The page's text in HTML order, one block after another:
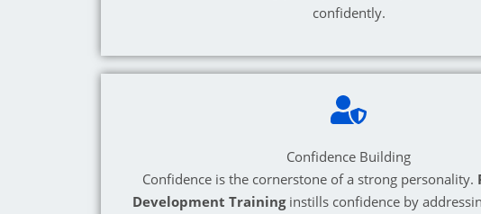
confidently.
Confidence Building
Confidence is the cornerstone of a strong personality.
Development Traininginstills confidence by